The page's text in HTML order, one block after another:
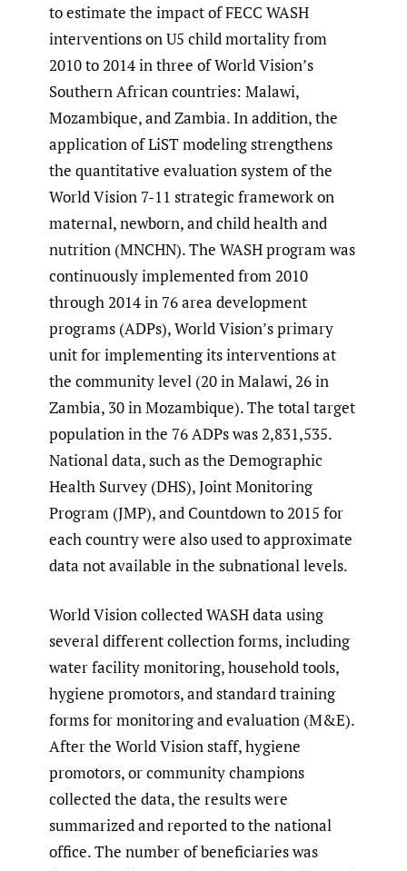
to estimate the impact of FECC WASH
interventions on U5 child mortality from
2010 to 2014 in three of World Vision’s
Southern African countries: Malawi,
Mozambique, and Zambia. In addition, the
application of LiST modeling strengthens
the quantitative evaluation system of the
World Vision 7-11 strategic framework on
maternal, newborn, and child health and
nutrition (MNCHN). The WASH program was
continuously implemented from 2010
through 2014 in 76 area development
programs (ADPs), World Vision’s primary
unit for implementing its interventions at
the community level (20 in Malawi, 26 in
Zambia, 30 in Mozambique). The total target
population in the 76 ADPs was 2,831,535.
National data, such as the Demographic
Health Survey (DHS), Joint Monitoring
Program (JMP), and Countdown to 2015 for
each country were also used to approximate
data not available in the subnational levels.
World Vision collected WASH data using
several different collection forms, including
water facility monitoring, household tools,
hygiene promotors, and standard training
forms for monitoring and evaluation (M&E).
After the World Vision staff, hygiene
promotors, or community champions
collected the data, the results were
summarized and reported to the national
office. The number of beneficiaries was